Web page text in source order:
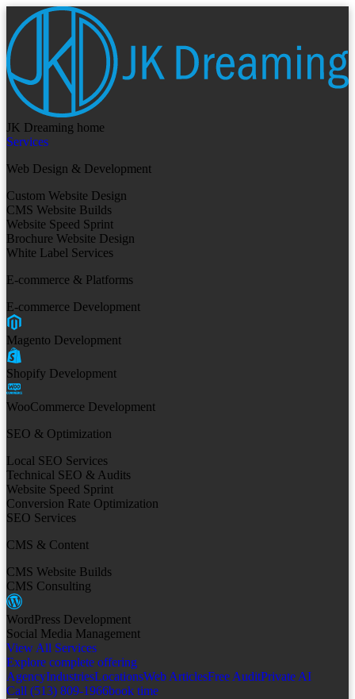
JK Dreaming home
Services
Web Design & Development
Custom Website Design
CMS Website Builds
Website Speed Sprint
Brochure Website Design
White Label Services
E-commerce & Platforms
E-commerce Development
Magento Development
Shopify Development
WooCommerce Development
SEO & Optimization
Local SEO Services
Technical SEO & Audits
Website Speed Sprint
Conversion Rate Optimization
SEO Services
CMS & Content
CMS Website Builds
CMS Consulting
WordPress Development
Social Media Management
View All Services
Explore complete offering
AgencyIndustriesLocationsWeb ArticlesFree AuditPrivate AI
Call (513) 809-1966book time